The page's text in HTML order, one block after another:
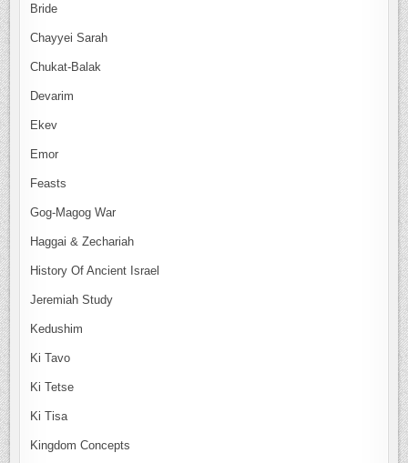
Bride
Chayyei Sarah
Chukat-Balak
Devarim
Ekev
Emor
Feasts
Gog-Magog War
Haggai & Zechariah
History Of Ancient Israel
Jeremiah Study
Kedushim
Ki Tavo
Ki Tetse
Ki Tisa
Kingdom Concepts